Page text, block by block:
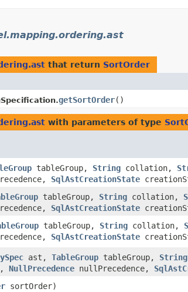
that return SortOrder
getSortOrder()
with parameters of type
tableGroup, String collation,
SqlAstCreationState
tableGroup, String collation,
SqlAstCreationState
tableGroup, String collation,
SqlAstCreationState
ast, TableGroup tableGroup, String
NullPrecedence nullPrecedence,
sortOrder)